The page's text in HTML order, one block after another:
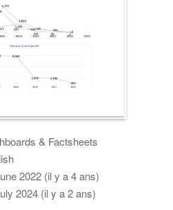
& Factsheets
2022 (il y a 4 ans)
2024 (il y a 2 ans)